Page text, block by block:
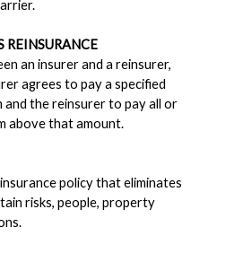
REINSURANCE
an insurer and a reinsurer,
agrees to pay a specified
and the reinsurer to pay all or
above that amount.
policy that eliminates
risks, people, property